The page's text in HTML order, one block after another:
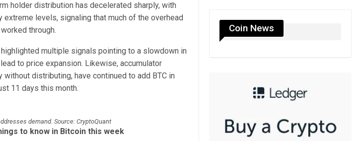
holder distribution has decelerated sharply, with
levels, signaling that much of the overhead
through.
multiple signals pointing to a slowdown in
to price expansion. Likewise, accumulator
distributing, have continued to add BTC in
11 days this month.
demand. Source: CryptoQuant
to know in Bitcoin this week
Coin News